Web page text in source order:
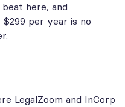
here, and
per year is no
LegalZoom and InCorp